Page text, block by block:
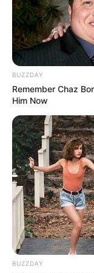
BUZZDAY
Remember Chaz
Him Now
BUZZDAY